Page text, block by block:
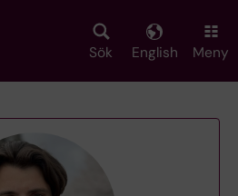
Sök English Meny